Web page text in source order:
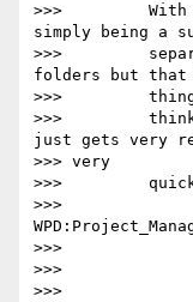
>>>         With
simply being a
>>>
folders but
>>>
>>>         think
just gets very
>>> very
>>>
>>>
>>>
>>>
>>>